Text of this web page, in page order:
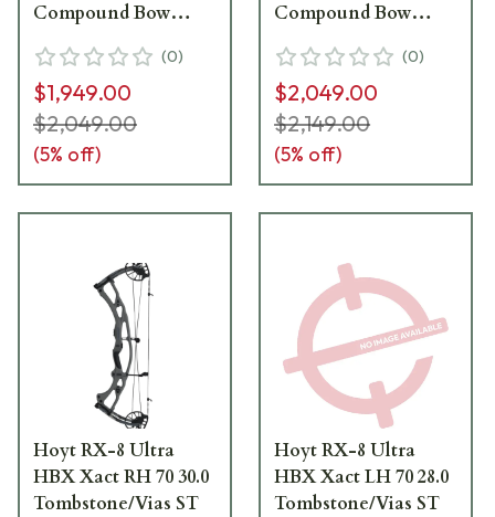
Compound Bow
(0)
$1,949.00
$2,049.00
(5% off)
Compound Bow
(0)
$2,049.00
$2,149.00
(5% off)
Hoyt RX-8 Ultra
HBX Xact RH 70 30.0
Tombstone/Vias ST
Hoyt RX-8 Ultra
HBX Xact LH 70 28.0
Tombstone/Vias ST